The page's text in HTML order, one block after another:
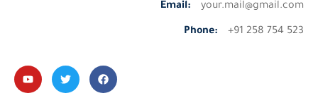
Email: your.mail@gmail.com
Phone: +91 258 754 523